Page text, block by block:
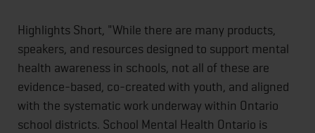
Highlights Short, "While there are many products,
speakers, and resources designed to support mental
health awareness in schools, not all of these are
evidence-based, co-created with youth, and aligned
with the systematic work underway within Ontario
school districts. School Mental Health Ontario is